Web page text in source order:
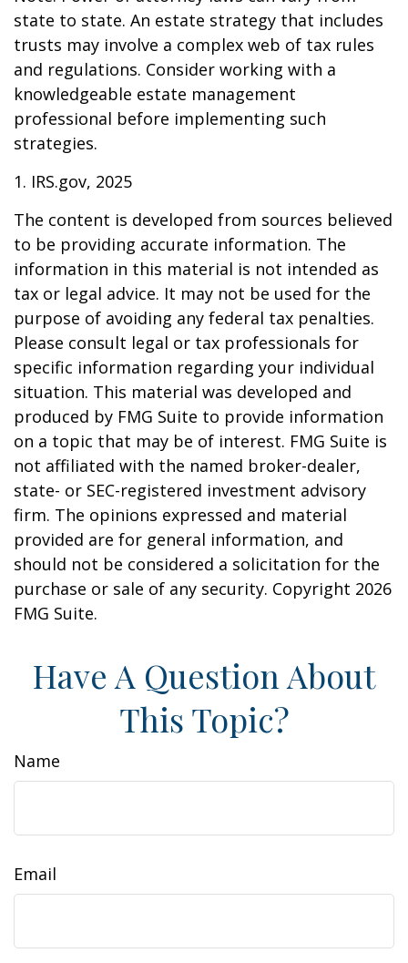
state to state. An estate strategy that includes
trusts may involve a complex web of tax rules
and regulations. Consider working with a
knowledgeable estate management
professional before implementing such
strategies.
1. IRS.gov, 2025
The content is developed from sources believed
to be providing accurate information. The
information in this material is not intended as
tax or legal advice. It may not be used for the
purpose of avoiding any federal tax penalties.
Please consult legal or tax professionals for
specific information regarding your individual
situation. This material was developed and
produced by FMG Suite to provide information
on a topic that may be of interest. FMG Suite is
not affiliated with the named broker-dealer,
state- or SEC-registered investment advisory
firm. The opinions expressed and material
provided are for general information, and
should not be considered a solicitation for the
purchase or sale of any security. Copyright 2026
FMG Suite.
Have A Question About
This Topic?
Name
Email